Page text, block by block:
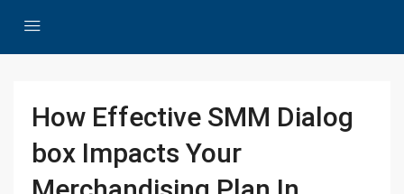
How Effective SMM Dialog
box Impacts Your